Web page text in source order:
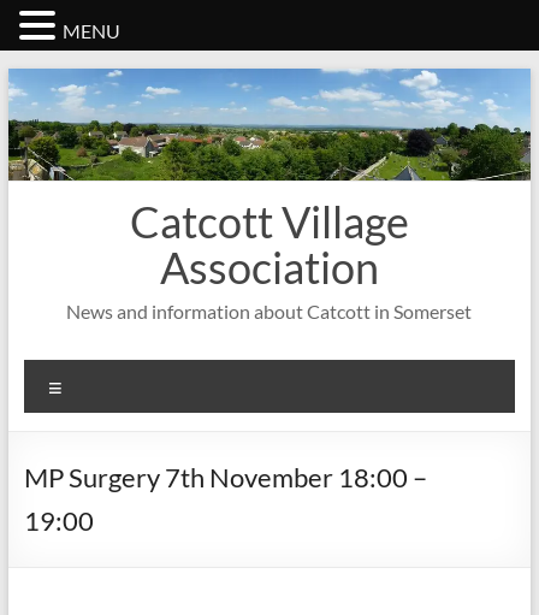
Skip
to
content
Catcott Village
Association
News and information about Catcott in Somerset
MP Surgery 7th November 18:00 –
19:00
MENU